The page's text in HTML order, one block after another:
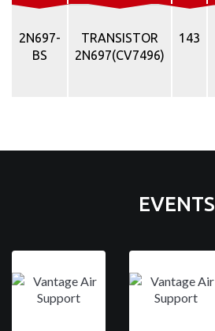
2N697-
BS
TRANSISTOR
2N697(CV7496)
143
EVENTS